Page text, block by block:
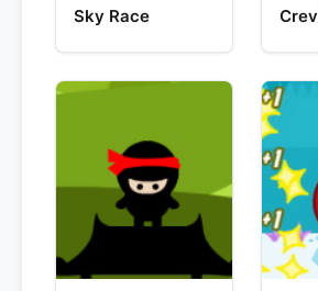
Sky Race